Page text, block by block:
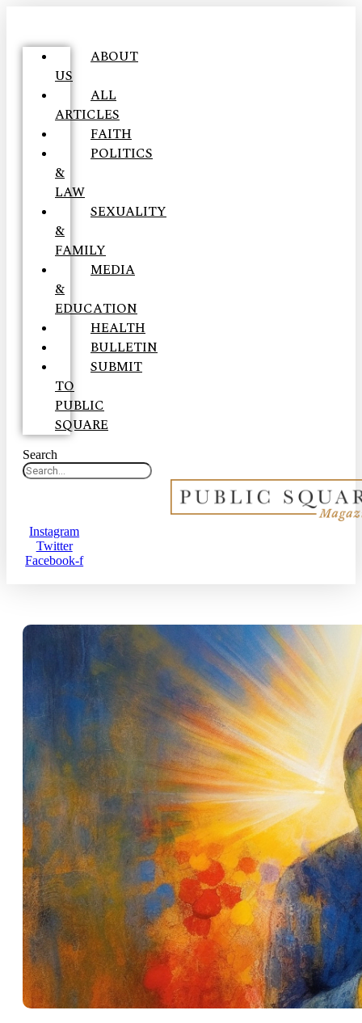
ABOUT
US
ALL
ARTICLES
FAITH
POLITICS
&
LAW
SEXUALITY
&
FAMILY
MEDIA
&
EDUCATION
HEALTH
BULLETIN
SUBMIT
TO
PUBLIC
SQUARE
Search
Instagram
Twitter
Facebook-f